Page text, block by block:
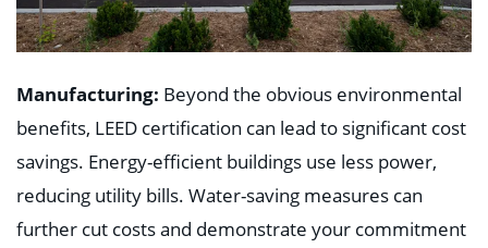
Manufacturing: Beyond the obvious environmental
benefits, LEED certification can lead to significant cost
savings. Energy-efficient buildings use less power,
reducing utility bills. Water-saving measures can
further cut costs and demonstrate your commitment